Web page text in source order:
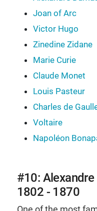
Joan of Arc
Victor Hugo
Zinedine Zidane
Marie Curie
Claude Monet
Louis Pasteur
Charles de
Voltaire
Napoléon
#10:
1802 - 1870